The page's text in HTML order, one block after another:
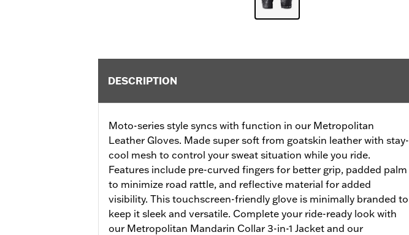
DESCRIPTION
Moto-series style syncs with function in our Metropolitan
Leather Gloves. Made super soft from goatskin leather with stay-
cool mesh to control your sweat situation while you ride.
Features include pre-curved fingers for better grip, padded palm
to minimize road rattle, and reflective material for added
visibility. This touchscreen-friendly glove is minimally branded to
keep it sleek and versatile. Complete your ride-ready look with
our Metropolitan Mandarin Collar 3-in-1 Jacket and our